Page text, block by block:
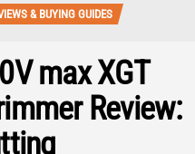
& BUYING GUIDES
max XGT
Review: